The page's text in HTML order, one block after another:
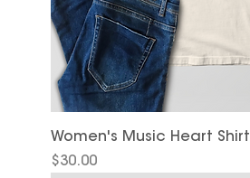
Women's Music Heart Shirt
Price
$30.00